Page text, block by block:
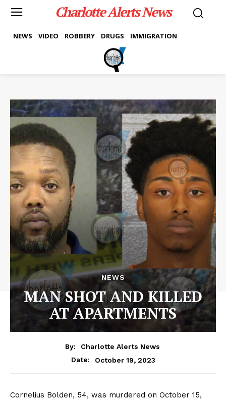
Charlotte Alerts News
NEWS VIDEO ROBBERY DRUGS IMMIGRATION
NEWS
MAN SHOT AND KILLED
AT APARTMENTS
By:
Charlotte Alerts News
Date:
October 19, 2023
Cornelius Bolden, 54, was murdered on October 15,